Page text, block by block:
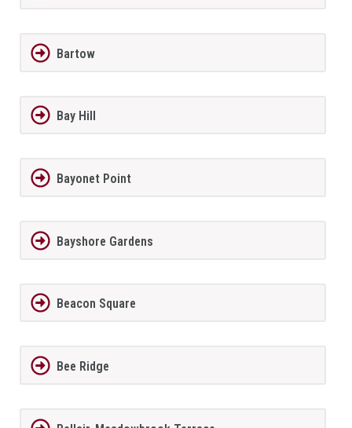
Bartow
Bay Hill
Bayonet Point
Bayshore Gardens
Beacon Square
Bee Ridge